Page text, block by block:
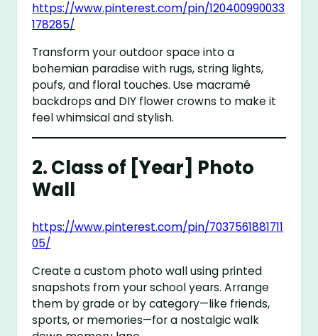
https://www.pinterest.com/pin/120400990033
178285/
Transform your outdoor space into a
bohemian paradise with rugs, string lights,
poufs, and floral touches. Use macramé
backdrops and DIY flower crowns to make it
feel whimsical and stylish.
2.Class of [Year] Photo
Wall
https://www.pinterest.com/pin/7037561881711
05/
Create a custom photo wall using printed
snapshots from your school years. Arrange
them by grade or by category—like friends,
sports, or memories—for a nostalgic walk